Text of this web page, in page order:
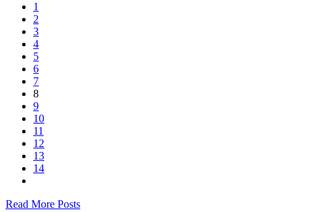
1
2
3
4
5
6
7
8
9
10
11
12
13
14
Read More Posts